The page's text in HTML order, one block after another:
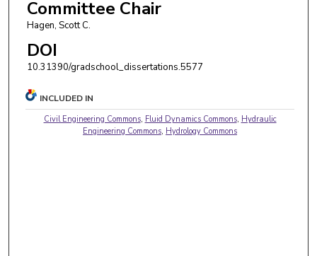
Committee Chair
Hagen, Scott C.
DOI
10.31390/gradschool_dissertations.5577
INCLUDED IN
Civil Engineering Commons, Fluid Dynamics Commons, Hydraulic
Engineering Commons, Hydrology Commons